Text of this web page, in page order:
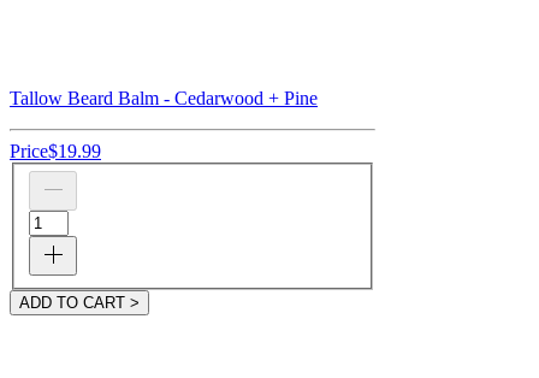
Tallow Beard Balm - Cedarwood + Pine
Price$19.99
ADD TO CART >